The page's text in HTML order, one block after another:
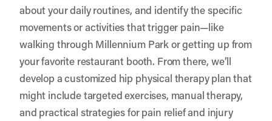
about your daily routines, and identify the specific
movements or activities that trigger pain—like
walking through Millennium Park or getting up from
your favorite restaurant booth. From there, we’ll
develop a customized hip physical therapy plan that
might include targeted exercises, manual therapy,
and practical strategies for pain relief and injury